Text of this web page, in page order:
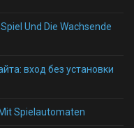
Und Die Wachsende
вход без установки
Spielautomaten